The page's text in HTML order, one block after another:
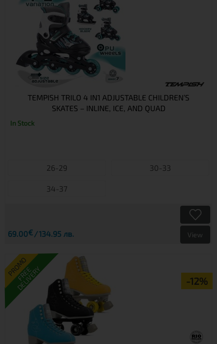
TEMPISH TRILO 4 IN1 ADJUSTABLE CHILDREN’S
SKATES – INLINE, ICE, AND QUAD
In Stock
26-29 30-33
34-37
69.00€ 134.95 лв. View
PROMO
-12%
FREE
DELIVERY